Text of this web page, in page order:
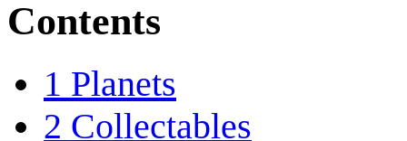
Contents
1 Planets
2 Collectables